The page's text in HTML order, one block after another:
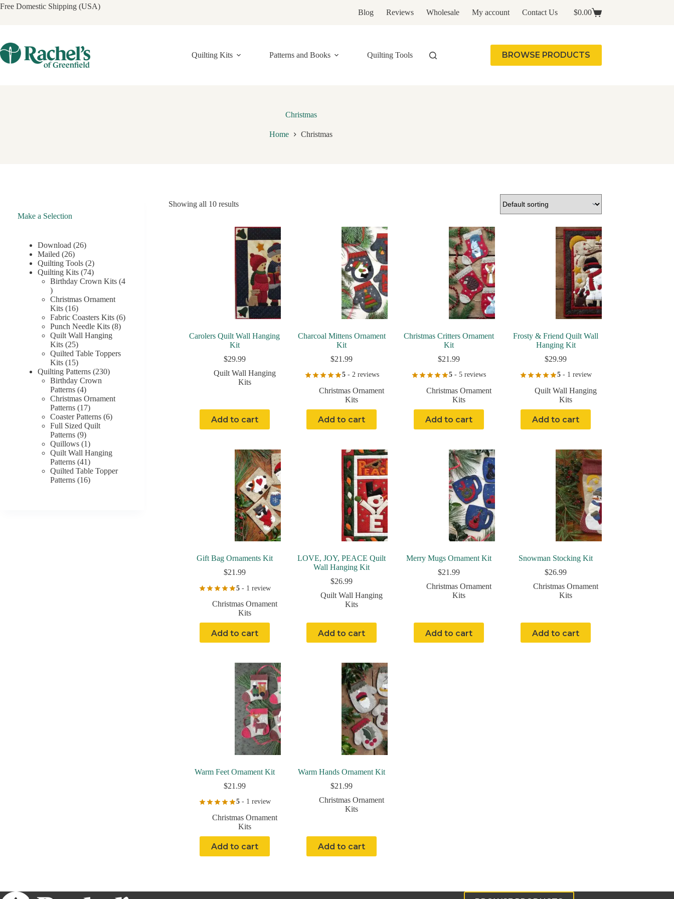
Skip
Free Domestic Shipping (USA)
Blog Reviews Wholesale My account Contact Us
Shopping
$0.00
Quilting Kits Patterns and Books Quilting Tools BROWSE PRODUCTS
Christmas
Home Christmas
Showing all 10 results
Carolers Quilt Wall Hanging
Kit
$29.99
Quilt Wall Hanging
Kits
Add to cart
Charcoal Mittens Ornament
Kit
$21.99
5- 2 reviews
Christmas Ornament
Kits
Add to cart
Christmas Critters Ornament
Kit
$21.99
5 - 5 reviews
Christmas Ornament
Kits
Add to cart
Frosty & Friend Quilt Wall
Hanging Kit
$29.99
5 - 1 review
Quilt Wall Hanging
Kits
Add to cart
Gift Bag Ornaments Kit
$21.99
5- 1 review
Christmas Ornament
Kits
Add to cart
LOVE, JOY, PEACE Quilt
Wall Hanging Kit
$26.99
Quilt Wall Hanging
Kits
Add to cart
Merry Mugs Ornament Kit
$21.99
Christmas Ornament
Kits
Add to cart
Snowman Stocking Kit
$26.99
Christmas Ornament
Kits
Add to cart
Warm Feet Ornament Kit
$21.99
5- 1 review
Christmas Ornament
Kits
Add to cart
Warm Hands Ornament Kit
$21.99
Christmas Ornament
Kits
Add to cart
Make a Selection
Download 2626
Mailed 2626
products
Quilting Tools 22
products
Quilting Kits 7474
products
Birthday Crown Kits 4
4
products
Christmas Ornament
Kits 1616
products
Fabric Coasters Kits 66
Punch Needle Kits 88
Quilt Wall Hanging
Kits 2525
products
Quilted Table Toppers
Kits 1515
products
Quilting Patterns 230230
Birthday Crown
Patterns 44
products
Christmas Ornament
Patterns 1717
products
Coaster Patterns 66
Full Sized Quilt
Patterns 99
products
Quillows 11
product
Quilt Wall Hanging
Patterns 4141
products
Quilted Table Topper
Patterns 1616